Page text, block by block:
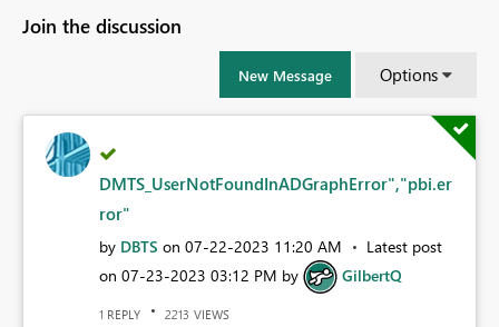
Join the discussion
New Message Options
DMTS_UserNotFoundInADGraphError","pbi.er
ror"
by DBTS on ‎07-22-2023 11:20 AM
Latest post
on ‎07-23-2023 03:12 PM by GilbertQ
1 REPLY 2213 VIEWS